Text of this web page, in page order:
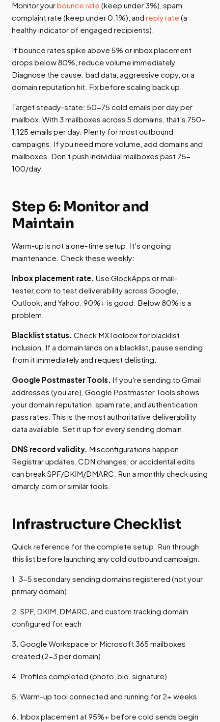
Monitor yourbounce rate (keep under 3%), spam
complaint rate (keep under 0.1%), and reply rate (a
healthy indicator of engaged recipients).
If bounce rates spike above 5% or inbox placement
drops below 80%, reduce volume immediately.
Diagnose the cause: bad data, aggressive copy, or a
domain reputation hit. Fix before scaling back up.
Target steady-state: 50-75 cold emails per day per
mailbox. With 3 mailboxes across 5 domains, that's 750-
1,125 emails per day. Plenty for most outbound
campaigns. If you need more volume, add domains and
mailboxes. Don't push individual mailboxes past 75-
100/day.
Step 6: Monitor and
Maintain
Warm-up is not a one-time setup. It's ongoing
maintenance. Check these weekly:
Inbox placement rate. Use GlockApps or mail-
tester.com to test deliverability across Google,
Outlook, and Yahoo. 90%+ is good. Below 80% is a
problem.
Blacklist status. Check MXToolbox for blacklist
inclusion. If a domain lands on a blacklist, pause sending
from it immediately and request delisting.
Google Postmaster Tools. If you're sending to Gmail
addresses (you are), Google Postmaster Tools shows
your domain reputation, spam rate, and authentication
pass rates. This is the most authoritative deliverability
data available. Set it up for every sending domain.
DNS record validity. Misconfigurations happen.
Registrar updates, CDN changes, or accidental edits
can break SPF/DKIM/DMARC. Run a monthly check using
dmarcly.com or similar tools.
Infrastructure Checklist
Quick reference for the complete setup. Run through
this list before launching any cold outbound campaign.
1. 3-5 secondary sending domains registered (not your
primary domain)
2. SPF, DKIM, DMARC, and custom tracking domain
configured for each
3. Google Workspace or Microsoft 365 mailboxes
created (2-3 per domain)
4. Profiles completed (photo, bio, signature)
5. Warm-up tool connected and running for 2+ weeks
6. Inbox placement at 95%+ before cold sends begin